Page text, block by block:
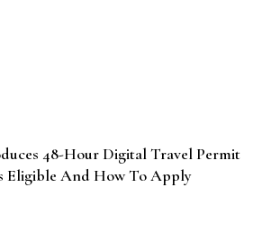
48-Hour Digital Travel Permit
Eligible And How To Apply